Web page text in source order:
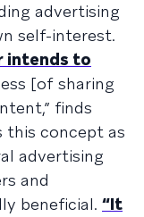
advertising
self-interest.
intends to
[of sharing
finds
this concept as
advertising
and
beneficial. “It